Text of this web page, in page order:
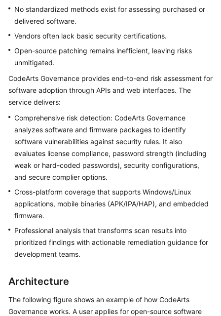
Practices
Governance
Best
Practices
Performing
Binary
Software
Composition
General
Reference
Shared
Responsibilities
Service
Agreement
No standardized methods exist for assessing purchased or
delivered software.
Vendors often lack basic security certifications.
Open-source patching remains inefficient, leaving risks
unmitigated.
CodeArts Governance provides end-to-end risk assessment for
software adoption through APIs and web interfaces. The
service delivers:
Comprehensive risk detection: CodeArts Governance
analyzes software and firmware packages to identify
software vulnerabilities against security rules. It also
evaluates license compliance, password strength (including
weak or hard-coded passwords), security configurations,
and secure complier options.
Cross-platform coverage that supports Windows/Linux
applications, mobile binaries (APK/IPA/HAP), and embedded
firmware.
Professional analysis that transforms scan results into
prioritized findings with actionable remediation guidance for
development teams.
Architecture
The following figure shows an example of how CodeArts
Governance works. A user applies for open-source software